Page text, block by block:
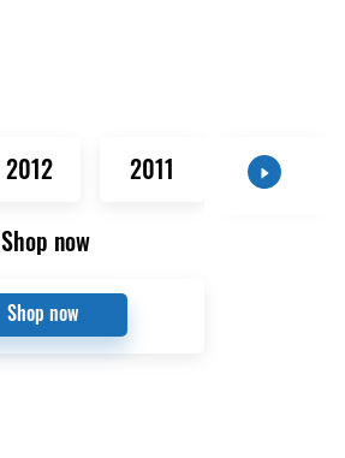
2012 2011
2010
Shop now
Shop now